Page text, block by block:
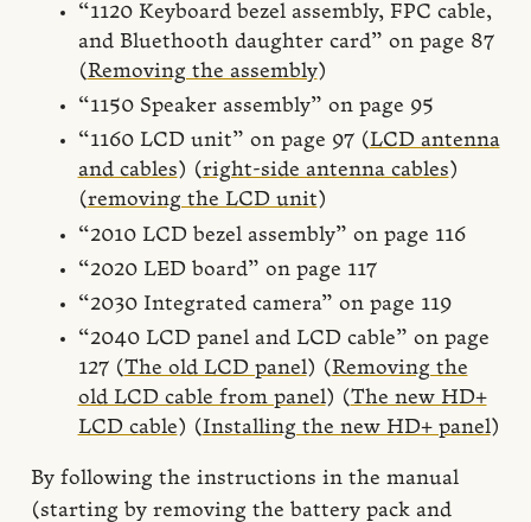
“1120 Keyboard bezel assembly, FPC cable,
and Bluethooth daughter card” on page 87
(Removing the assembly)
“1150 Speaker assembly” on page 95
“1160 LCD unit” on page 97 (LCD antenna
and cables) (right-side antenna cables)
(removing the LCD unit)
“2010 LCD bezel assembly” on page 116
“2020 LED board” on page 117
“2030 Integrated camera” on page 119
“2040 LCD panel and LCD cable” on page
127 (The old LCD panel) (Removing the
old LCD cable from panel) (The new HD+
LCD cable) (Installing the new HD+ panel)
By following the instructions in the manual
(starting by removing the battery pack and